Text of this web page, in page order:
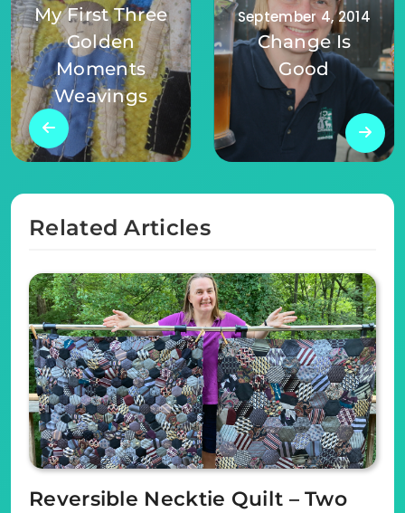
My First Three
Golden
Moments
Weavings
September 4, 2014
Change Is
Good
Related Articles
Reversible Necktie Quilt – Two